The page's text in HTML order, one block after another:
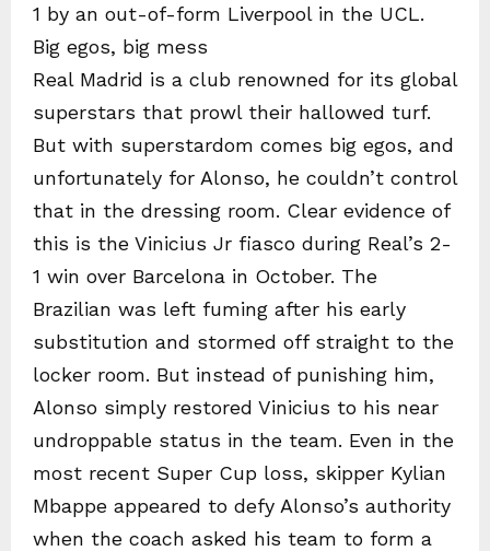
1 by an out-of-form Liverpool in the UCL.
Big egos, big mess
Real Madrid is a club renowned for its global
superstars that prowl their hallowed turf.
But with superstardom comes big egos, and
unfortunately for Alonso, he couldn’t control
that in the dressing room. Clear evidence of
this is the Vinicius Jr fiasco during Real’s 2-
1 win over Barcelona in October. The
Brazilian was left fuming after his early
substitution and stormed off straight to the
locker room. But instead of punishing him,
Alonso simply restored Vinicius to his near
undroppable status in the team. Even in the
most recent Super Cup loss, skipper Kylian
Mbappe appeared to defy Alonso’s authority
when the coach asked his team to form a